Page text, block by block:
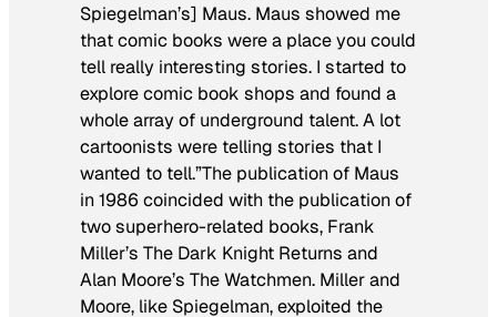
Spiegelman’s] Maus. Maus showed me
that comic books were a place you could
tell really interesting stories. I started to
explore comic book shops and found a
whole array of underground talent. A lot
cartoonists were telling stories that I
wanted to tell.”The publication of Maus
in 1986 coincided with the publication of
two superhero-related books, Frank
Miller’s The Dark Knight Returns and
Alan Moore’s The Watchmen. Miller and
Moore, like Spiegelman, exploited the